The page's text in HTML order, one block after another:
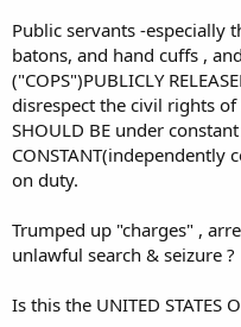
Public servants -especially
batons, and hand cuffs ,
("COPS")PUBLICLY
disrespect the civil rights
SHOULD BE under
on duty.
Trumped up "charges" ,
unlawful search & seizure ?
Is this the UNITED STATES